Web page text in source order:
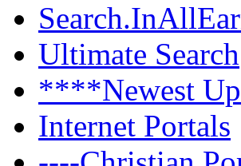
Ultimate Search
****Newest
Internet Portals